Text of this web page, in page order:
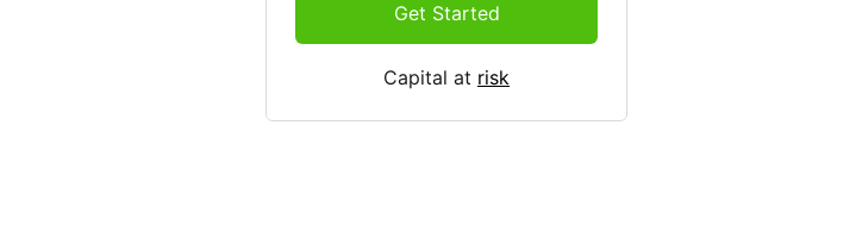
Get Started
Capital at risk